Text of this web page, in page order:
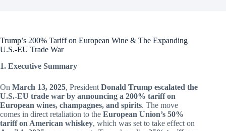
Trump’s 200% Tariff on European Wine & The Expanding
U.S.-EU Trade War
1. Executive Summary
On March 13, 2025, President Donald Trump escalated the
U.S.-EU trade war by announcing a 200% tariff on
European wines, champagnes, and spirits. The move
comes in direct retaliation to the European Union’s 50%
tariff on American whiskey, which was set to take effect on